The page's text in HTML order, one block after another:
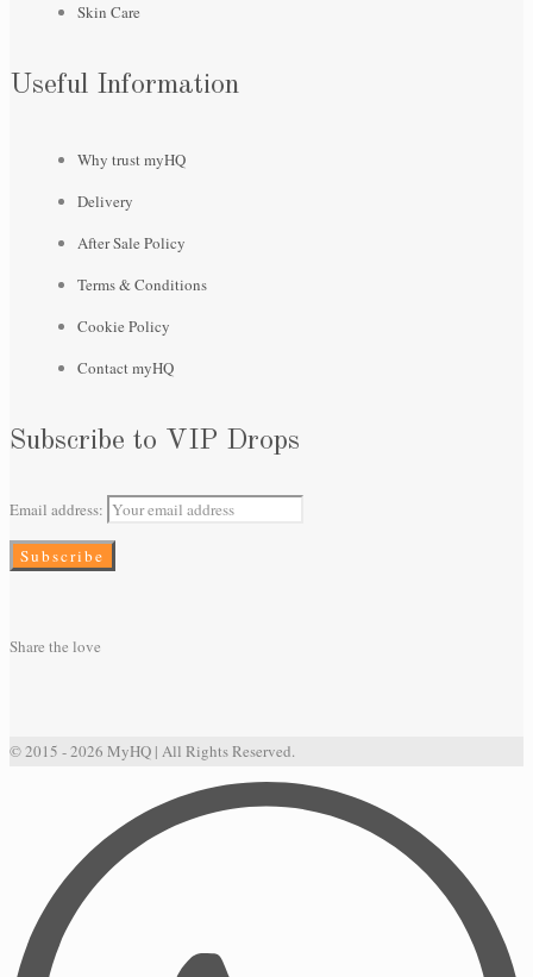
Skin Care
Useful Information
Why trust myHQ
Delivery
After Sale Policy
Terms & Conditions
Cookie Policy
Contact myHQ
Subscribe to VIP Drops
Email address:
Share the love
© 2015 - 2026 MyHQ | All Rights Reserved.